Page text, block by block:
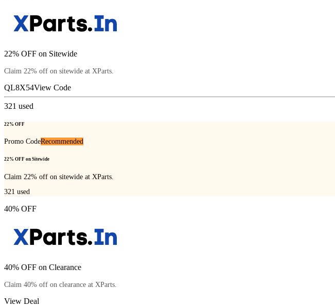
22% OFF on Sitewide
Claim 22% off on sitewide at XParts.
QL8X54View Code
321 used
22% OFF
Promo CodeRecommended
22% OFF on Sitewide
Claim 22% off on sitewide at XParts.
321 used
40% OFF
40% OFF on Clearance
Claim 40% off on clearance at XParts.
View Deal